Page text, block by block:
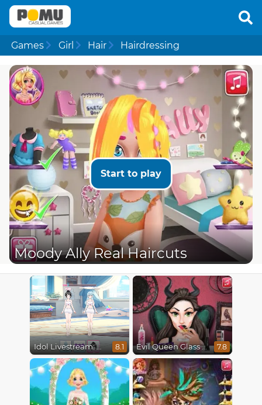
Games Girl Hair Hairdressing
Start to play
Moody Ally Real Haircuts
Idol Livestream: Doll Dress Up 8.1 Evil Queen Glass Skin Routine #Influencer 7.8